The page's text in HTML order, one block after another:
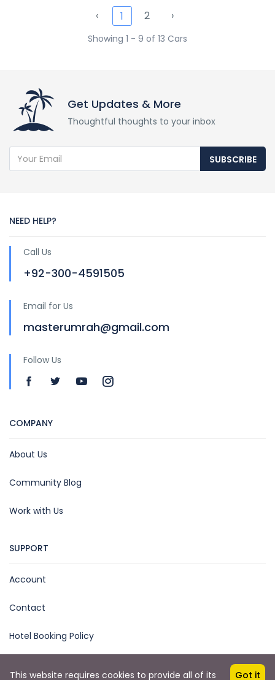
‹ 1 2 ›
Showing 1 - 9 of 13 Cars
Get Updates & More
Thoughtful thoughts to your inbox
SUBSCRIBE
NEED HELP?
Call Us
+92-300-4591505
Email for Us
masterumrah@gmail.com
Follow Us
COMPANY
About Us
Community Blog
Work with Us
SUPPORT
Account
Contact
Hotel Booking Policy
This website requires cookies to provide all of its Got it